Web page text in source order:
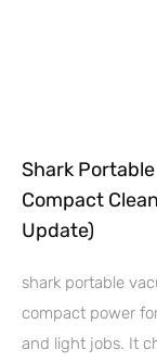
Shark
Compact
Update)
shark portable
compact power
and light jobs. It